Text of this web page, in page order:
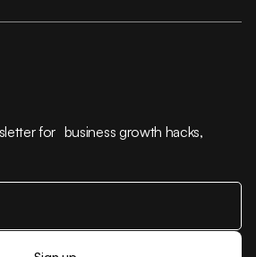
for business growth hacks,